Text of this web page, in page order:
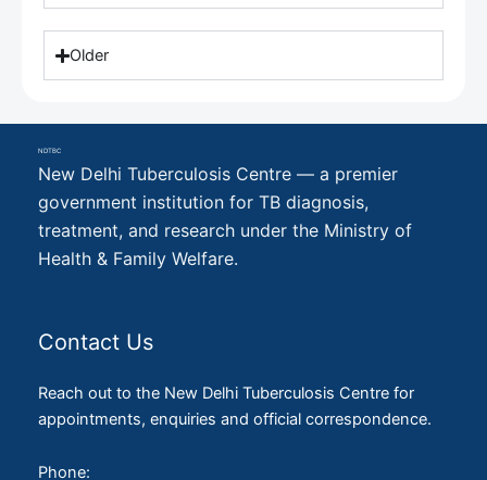
Older
NDTBC
New Delhi Tuberculosis Centre — a premier
government institution for TB diagnosis,
treatment, and research under the Ministry of
Health & Family Welfare.
Contact Us
Reach out to the New Delhi Tuberculosis Centre for
appointments, enquiries and official correspondence.
Phone: